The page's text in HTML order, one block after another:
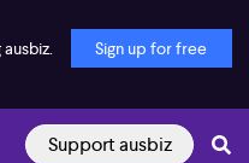
Sign up for free
Support ausbiz